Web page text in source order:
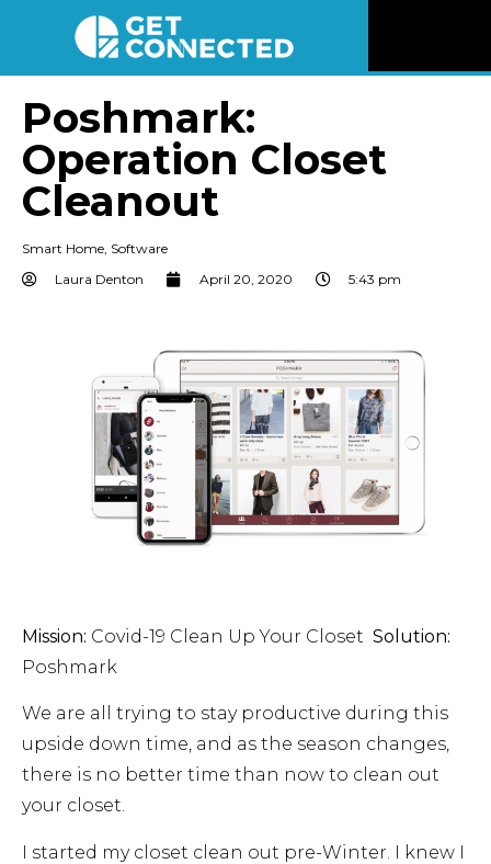
Listen
Poshmark:
Operation Closet
Cleanout
Smart Home, Software
Laura Denton
April 20, 2020 5:43 pm
Mission: Covid-19 Clean Up Your Closet Solution:
Poshmark
We are all trying to stay productive during this
upside down time, and as the season changes,
there is no better time than now to clean out
your closet.
I started my closet clean out pre-Winter. I knew I